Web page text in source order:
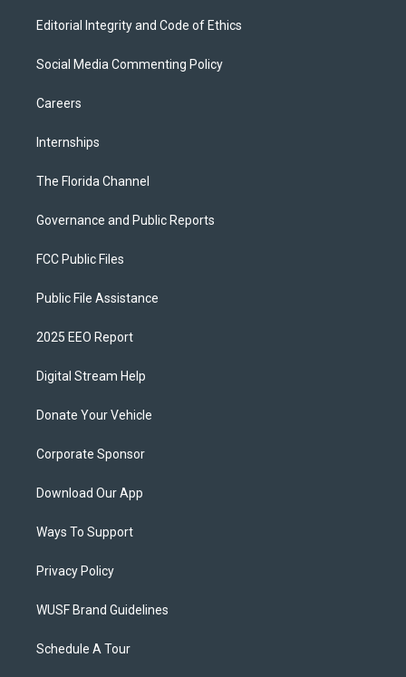
Editorial Integrity and Code of Ethics
Social Media Commenting Policy
Careers
Internships
The Florida Channel
Governance and Public Reports
FCC Public Files
Public File Assistance
2025 EEO Report
Digital Stream Help
Donate Your Vehicle
Corporate Sponsor
Download Our App
Ways To Support
Privacy Policy
WUSF Brand Guidelines
Schedule A Tour